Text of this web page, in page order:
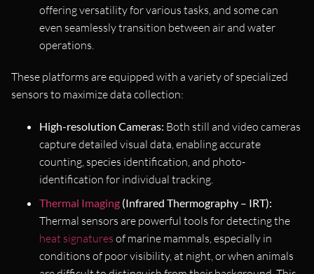
offering versatility for various tasks, and some can
even seamlessly transition between air and water
operations.
These platforms are equipped with a variety of specialized
sensors to maximize data collection:
High-resolution Cameras: Both still and video cameras
capture detailed visual data, enabling accurate
counting, species identification, and photo-
identification for individual tracking.
Thermal Imaging (Infrared Thermography – IRT):
Thermal sensors are powerful tools for detecting the
heat signatures of marine mammals, especially in
conditions of poor visibility, at night, or when animals